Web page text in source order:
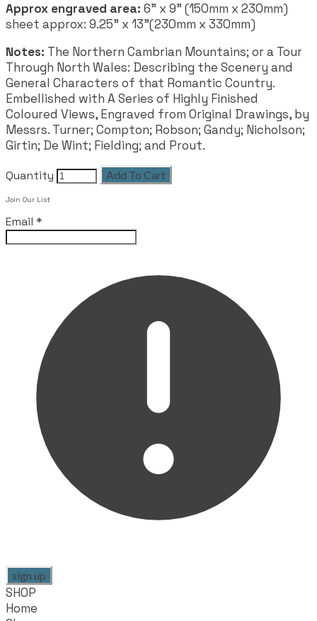
Approx engraved area: 6" x 9" (150mm x 230mm)
sheet approx: 9.25" x 13"(230mm x 330mm)
Notes: The Northern Cambrian Mountains; or a Tour
Through North Wales: Describing the Scenery and
General Characters of that Romantic Country.
Embellished with A Series of Highly Finished
Coloured Views, Engraved from Original Drawings, by
Messrs. Turner; Compton; Robson; Gandy; Nicholson;
Girtin; De Wint; Fielding; and Prout.
Quantity Add To Cart
Join Our List
Email *
sign up
SHOP
Home